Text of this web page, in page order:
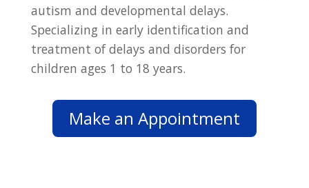
autism and developmental delays.
Specializing in early identification and
treatment of delays and disorders for
children ages 1 to 18 years.
Make an Appointment